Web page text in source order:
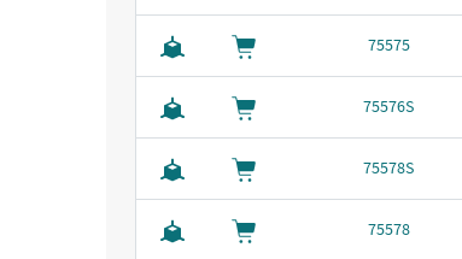
75575
75576S
75578S
75578